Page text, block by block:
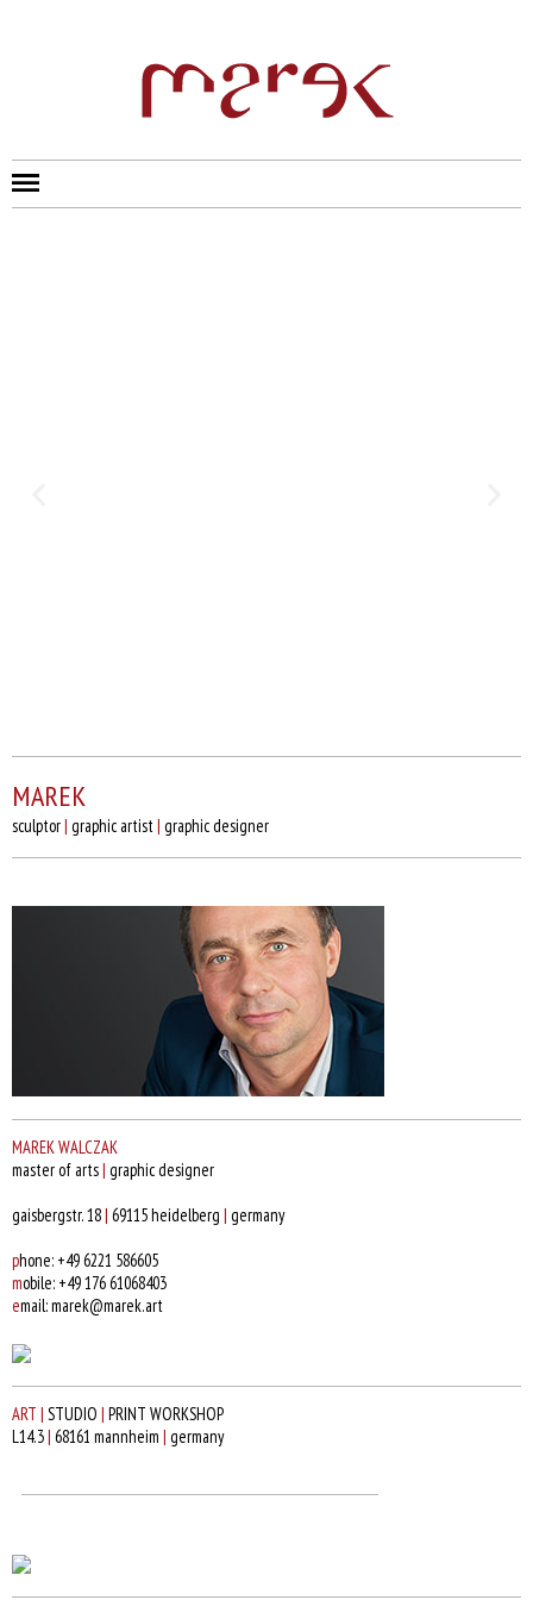
MAREK
sculptor| graphic artist| graphic designer
MAREK WALCZAK
master of arts| graphic designer
gaisbergstr. 18| 69115 heidelberg | germany
phone: +49 6221 586605
mobile: +49 176 61068403
email: marek@marek.art
ART | STUDIO | PRINT WORKSHOP
L14.3| 68161 mannheim | germany